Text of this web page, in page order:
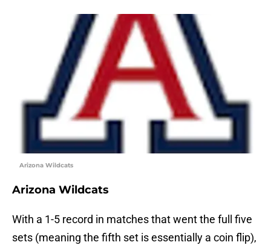
Arizona Wildcats
Arizona Wildcats
With a 1-5 record in matches that went the full five
sets (meaning the fifth set is essentially a coin flip),